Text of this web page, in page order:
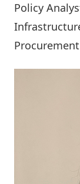
Policy